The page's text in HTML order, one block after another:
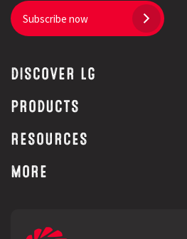
Subscribe now
DISCOVER LG
PRODUCTS
RESOURCES
MORE